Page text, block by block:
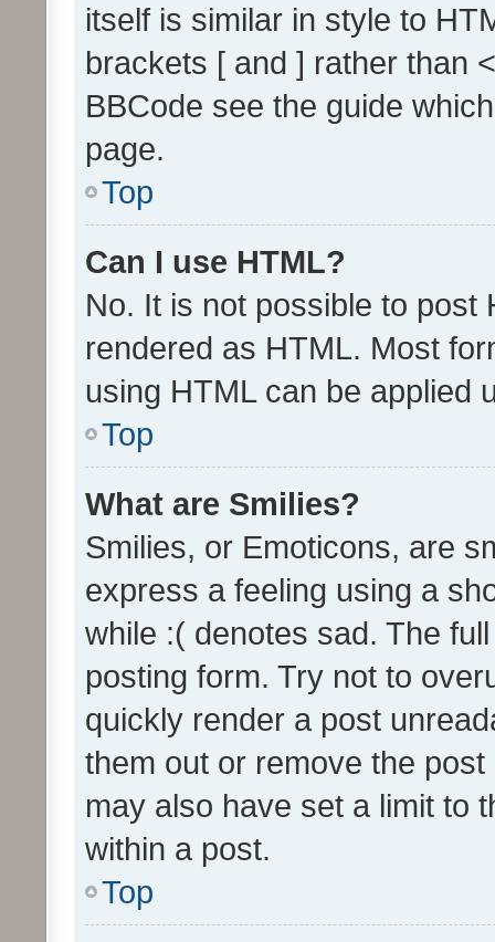
itself is similar in style to
brackets [ and ] rather than
BBCode see the guide
page.
Top
Can I use HTML?
No. It is not possible to post
rendered as HTML. Most
using HTML can be applied
Top
What are Smilies?
Smilies, or Emoticons, are
express a feeling using a
while :( denotes sad. The
posting form. Try not to
quickly render a post
them out or remove the
may also have set a limit to
within a post.
Top